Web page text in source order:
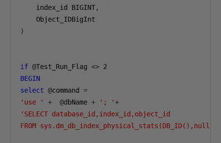
    index_id BIGINT
,
)
if @Test_Run_Flag <> 2
BEGIN
select @command =
'use '
+ @dbName + '; '+
'SELECT database_id,index_id,object_id
FROM